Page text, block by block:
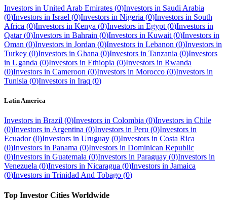
Investors in United Arab Emirates (0)Investors in Saudi Arabia
(0)Investors in Israel (0)Investors in Nigeria (0)Investors in South
Africa (0)Investors in Kenya (0)Investors in Egypt (0)Investors in
Qatar (0)Investors in Bahrain (0)Investors in Kuwait (0)Investors in
Oman (0)Investors in Jordan (0)Investors in Lebanon (0)Investors in
Turkey (0)Investors in Ghana (0)Investors in Tanzania (0)Investors
in Uganda (0)Investors in Ethiopia (0)Investors in Rwanda
(0)Investors in Cameroon (0)Investors in Morocco (0)Investors in
Tunisia (0)Investors in Iraq (0)
Latin America
Investors in Brazil (0)Investors in Colombia (0)Investors in Chile
(0)Investors in Argentina (0)Investors in Peru (0)Investors in
Ecuador (0)Investors in Uruguay (0)Investors in Costa Rica
(0)Investors in Panama (0)Investors in Dominican Republic
(0)Investors in Guatemala (0)Investors in Paraguay (0)Investors in
Venezuela (0)Investors in Nicaragua (0)Investors in Jamaica
(0)Investors in Trinidad And Tobago (0)
Top Investor Cities Worldwide